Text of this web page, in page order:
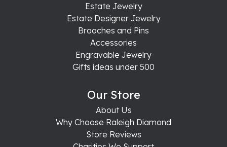
Estate Jewelry
Estate Designer Jewelry
Brooches and Pins
Accessories
Engravable Jewelry
Gifts ideas under 500
Our Store
About Us
Why Choose Raleigh Diamond
Store Reviews